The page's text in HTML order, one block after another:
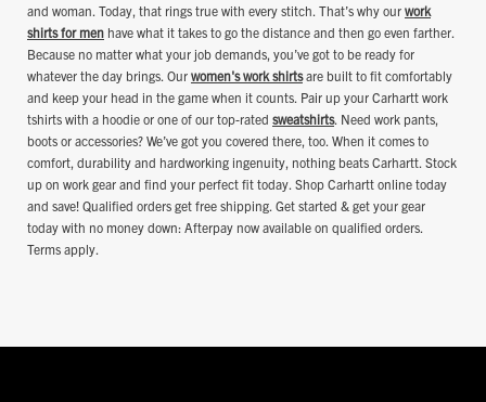
and woman. Today, that rings true with every stitch. That’s why our work
shirts for men have what it takes to go the distance and then go even farther.
Because no matter what your job demands, you’ve got to be ready for
whatever the day brings. Our women's work shirtsare built to fit comfortably
and keep your head in the game when it counts. Pair up your Carhartt work
tshirts with a hoodie or one of our top-rated sweatshirts. Need work pants,
boots or accessories? We’ve got you covered there, too. When it comes to
comfort, durability and hardworking ingenuity, nothing beats Carhartt. Stock
up on work gear and find your perfect fit today. Shop Carhartt online today
and save! Qualified orders get free shipping. Get started & get your gear
today with no money down: Afterpay now available on qualified orders.
Terms apply.